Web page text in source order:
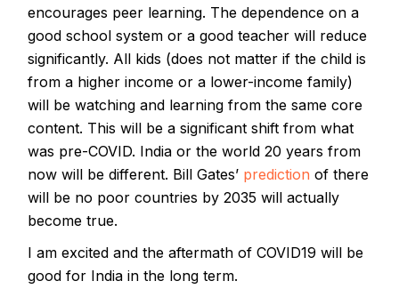
encourages peer learning. The dependence on a
good school system or a good teacher will reduce
significantly. All kids (does not matter if the child is
from a higher income or a lower-income family)
will be watching and learning from the same core
content. This will be a significant shift from what
was pre-COVID. India or the world 20 years from
now will be different. Bill Gates’ prediction of there
will be no poor countries by 2035 will actually
become true.
I am excited and the aftermath of COVID19 will be
good for India in the long term.